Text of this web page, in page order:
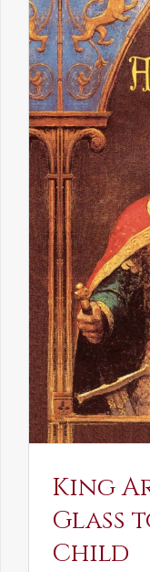
King
Glass
Child